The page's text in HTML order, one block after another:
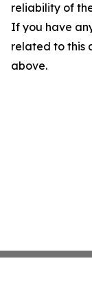
reliability of
If you have
related to this
above.